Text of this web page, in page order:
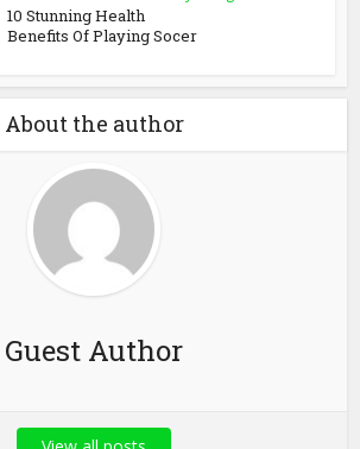
10 Stunning Health
Benefits Of Playing Socer
About the author
Guest Author